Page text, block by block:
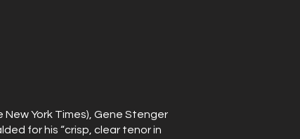
New York Times), Gene Stenger
for his “crisp, clear tenor in